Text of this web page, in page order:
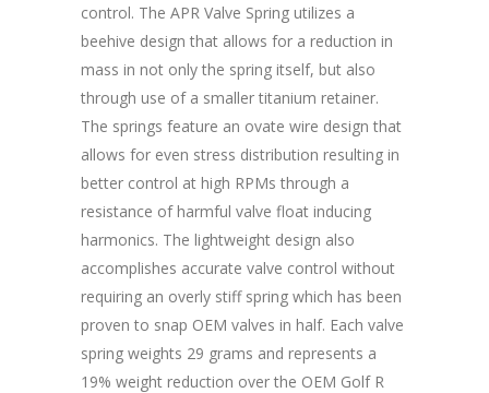
control. The APR Valve Spring utilizes a
beehive design that allows for a reduction in
mass in not only the spring itself, but also
through use of a smaller titanium retainer.
The springs feature an ovate wire design that
allows for even stress distribution resulting in
better control at high RPMs through a
resistance of harmful valve float inducing
harmonics. The lightweight design also
accomplishes accurate valve control without
requiring an overly stiff spring which has been
proven to snap OEM valves in half. Each valve
spring weights 29 grams and represents a
19% weight reduction over the OEM Golf R